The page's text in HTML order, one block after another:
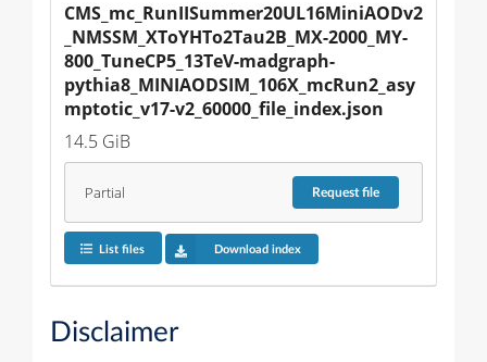
CMS_mc_RunIISummer20UL16MiniAODv2
_NMSSM_XToYHTo2Tau2B_MX-2000_MY-
800_TuneCP5_13TeV-madgraph-
pythia8_MINIAODSIM_106X_mcRun2_asy
mptotic_v17-v2_60000_file_index.json
14.5 GiB
Partial Requestfile
List files Download index
Disclaimer